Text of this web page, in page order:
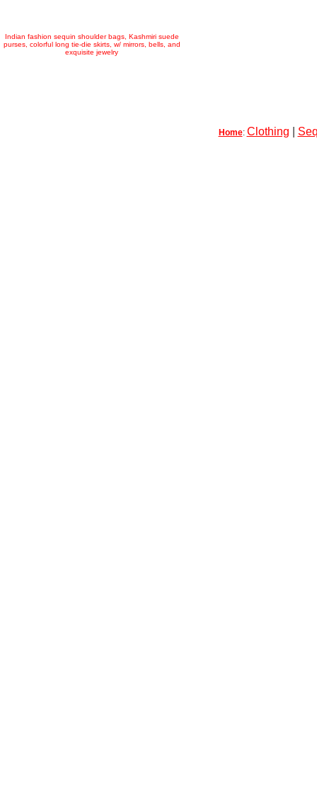
Indian fashion sequin shoulder bags, Kashmiri suede
purses, colorful long tie-die skirts, w/ mirrors, bells, and
exquisite jewelry
Home: Clothing